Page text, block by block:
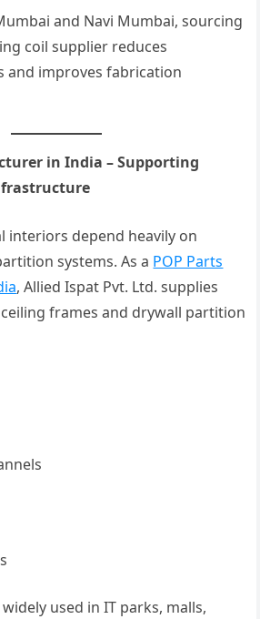
and Navi Mumbai, sourcing
coil supplier reduces
and improves fabrication
in India – Supporting
interiors depend heavily on
systems. As a POP Parts
, Allied Ispat Pvt. Ltd. supplies
frames and drywall partition
used in IT parks, malls,